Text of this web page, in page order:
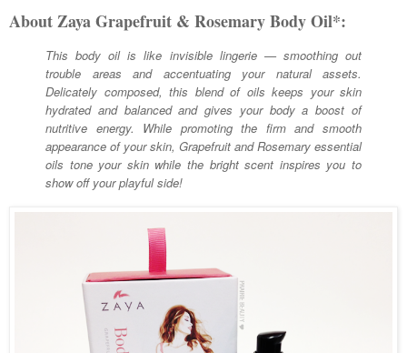
About Zaya Grapefruit & Rosemary Body Oil*:
This body oil is like invisible lingerie — smoothing out
trouble areas and accentuating your natural assets.
Delicately composed, this blend of oils keeps your skin
hydrated and balanced and gives your body a boost of
nutritive energy. While promoting the firm and smooth
appearance of your skin, Grapefruit and Rosemary essential
oils tone your skin while the bright scent inspires you to
show off your playful side!